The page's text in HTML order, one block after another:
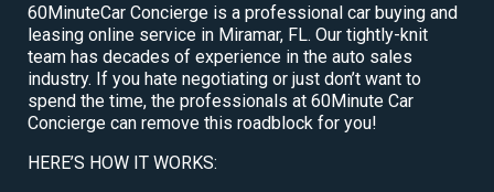
60MinuteCar Concierge is a professional car buying and
leasing online service in Miramar, FL. Our tightly-knit
team has decades of experience in the auto sales
industry. If you hate negotiating or just don’t want to
spend the time, the professionals at 60Minute Car
Concierge can remove this roadblock for you!
HERE’S HOW IT WORKS: